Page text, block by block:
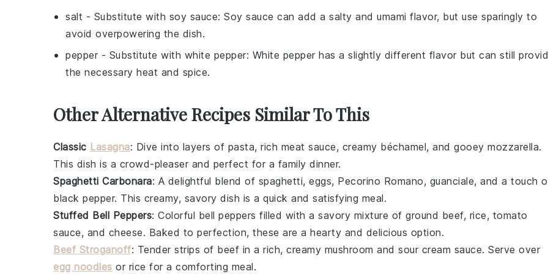
salt - Substitute with soy sauce: Soy sauce can add a salty and umami flavor, but use sparingly to
avoid overpowering the dish.
pepper - Substitute with white pepper: White pepper has a slightly different flavor but can still
the necessary heat and spice.
Other Alternative Recipes Similar To This
Classic Lasagna: Dive into layers of pasta, rich meat sauce, creamy béchamel, and gooey mozzarella.
This dish is a crowd-pleaser and perfect for a family dinner.
Spaghetti Carbonara: A delightful blend of spaghetti, eggs, Pecorino Romano, guanciale, and a touch
black pepper. This creamy, savory dish is a quick and satisfying meal.
Stuffed Bell Peppers: Colorful bell peppers filled with a savory mixture of ground beef, rice, tomato
sauce, and cheese. Baked to perfection, these are a hearty and delicious option.
Beef Stroganoff: Tender strips of beef in a rich, creamy mushroom and sour cream sauce. Serve over
egg noodles or rice for a comforting meal.